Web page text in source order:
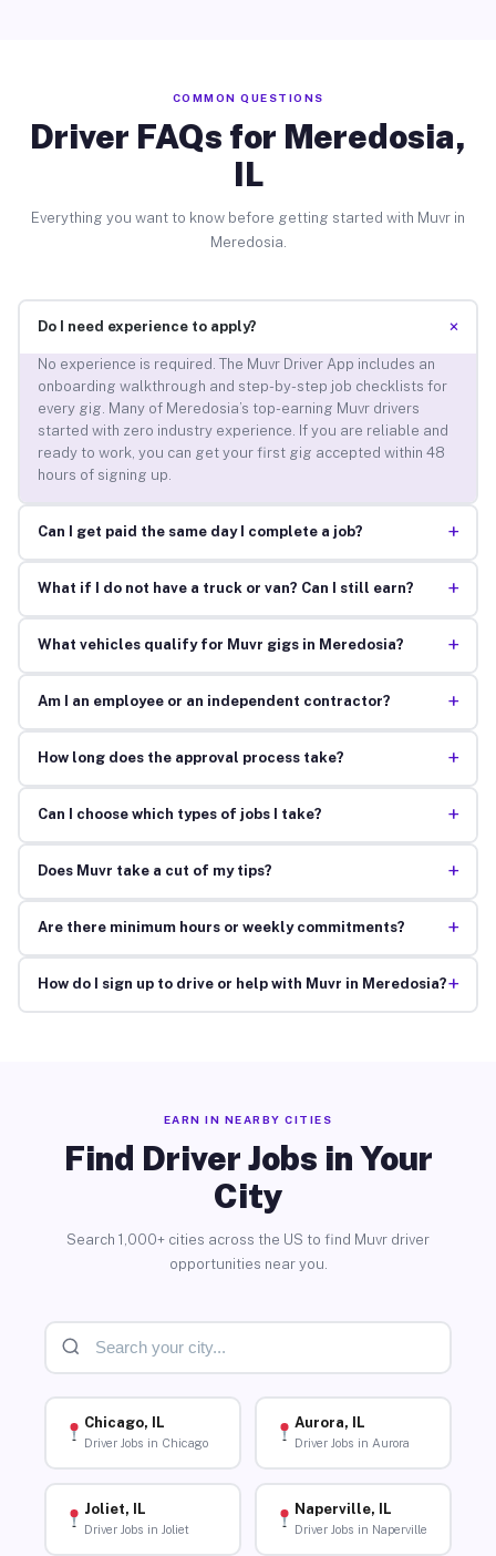
COMMON QUESTIONS
Driver FAQs for Meredosia,
IL
Everything you want to know before getting started with Muvr in
Meredosia.
Do I need experience to apply? +
No experience is required. The Muvr Driver App includes an
onboarding walkthrough and step-by-step job checklists for
every gig. Many of Meredosia’s top-earning Muvr drivers
started with zero industry experience. If you are reliable and
ready to work, you can get your first gig accepted within 48
hours of signing up.
Can I get paid the same day I complete a job? +
What if I do not have a truck or van? Can I still earn? +
What vehicles qualify for Muvr gigs in Meredosia? +
Am I an employee or an independent contractor? +
How long does the approval process take? +
Can I choose which types of jobs I take? +
Does Muvr take a cut of my tips? +
Are there minimum hours or weekly commitments? +
How do I sign up to drive or help with Muvr in Meredosia?+
EARN IN NEARBY CITIES
Find Driver Jobs in Your
City
Search 1,000+ cities across the US to find Muvr driver
opportunities near you.
Chicago, IL
Driver Jobs in Chicago
Aurora, IL
Driver Jobs in Aurora
Joliet, IL
Driver Jobs in Joliet
Naperville, IL
Driver Jobs in Naperville